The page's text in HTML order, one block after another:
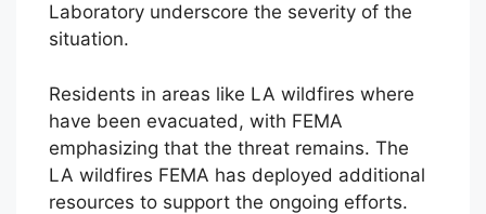
Laboratory underscore the severity of the
situation.
Residents in areas like LA wildfires where
have been evacuated, with FEMA
emphasizing that the threat remains. The
LA wildfires FEMA has deployed additional
resources to support the ongoing efforts.